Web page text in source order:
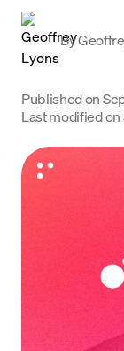
Crypto Prices
Learn
By
Published on
Last modified on